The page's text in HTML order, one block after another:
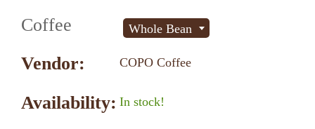
Coffee Whole Bean
Vendor: COPO Coffee
Availability: In stock!